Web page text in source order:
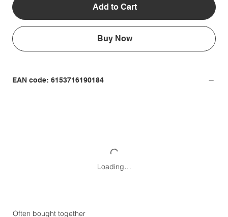
Add to Cart
Buy Now
EAN code: 6153716190184
Loading…
Often bought together